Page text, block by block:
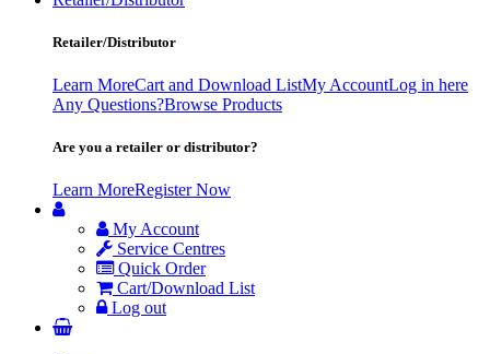
Retailer/Distributor
Learn MoreCart and Download ListMy AccountLog in here
Any Questions?Browse Products
Are you a retailer or distributor?
Learn MoreRegister Now
My Account
Service Centres
Quick Order
Cart/Download List
Log out